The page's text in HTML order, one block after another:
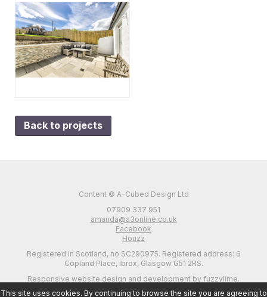
Back to projects
Content © A-Cubed Design Ltd
07909 337 951
amanda@a3online.co.uk
Facebook
Houzz
Registered in Scotland, no SC290975. Registered address: 6
Copland Place, Ibrox, Glasgow G51 2RS.
Responsive website design and development by fuzzylime.
This site uses cookies. By continuing to browse the site you are agreeing to